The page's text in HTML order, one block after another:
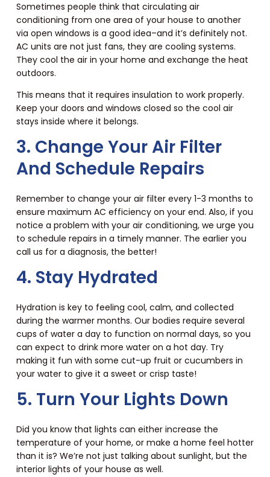
Sometimes people think that circulating air
conditioning from one area of your house to another
via open windows is a good idea–and it’s definitely not.
AC units are not just fans, they are cooling systems.
They cool the air in your home and exchange the heat
outdoors.
This means that it requires insulation to work properly.
Keep your doors and windows closed so the cool air
stays inside where it belongs.
3. Change Your Air Filter
And Schedule Repairs
Remember to change your air filter every 1-3 months to
ensure maximum AC efficiency on your end. Also, if you
notice a problem with your air conditioning, we urge you
to schedule repairs in a timely manner. The earlier you
call us for a diagnosis, the better!
4. Stay Hydrated
Hydration is key to feeling cool, calm, and collected
during the warmer months. Our bodies require several
cups of water a day to function on normal days, so you
can expect to drink more water on a hot day. Try
making it fun with some cut-up fruit or cucumbers in
your water to give it a sweet or crisp taste!
5. Turn Your Lights Down
Did you know that lights can either increase the
temperature of your home, or make a home feel hotter
than it is? We’re not just talking about sunlight, but the
interior lights of your house as well.